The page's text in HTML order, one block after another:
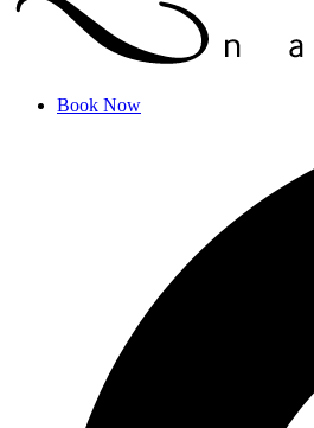
Book Now